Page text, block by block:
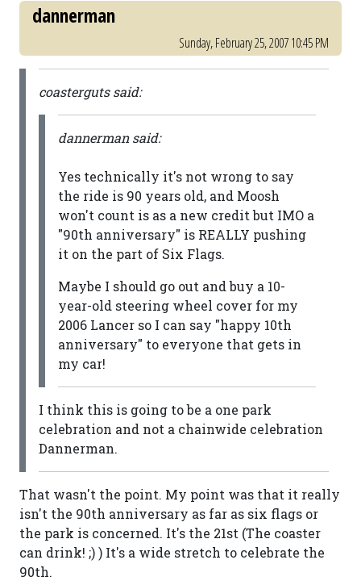
dannerman
Sunday, February 25, 2007 10:45 PM
coasterguts said:
dannerman said:
Yes technically it's not wrong to say
the ride is 90 years old, and Moosh
won't count is as a new credit but IMO a
"90th anniversary" is REALLY pushing
it on the part of Six Flags.
Maybe I should go out and buy a 10-
year-old steering wheel cover for my
2006 Lancer so I can say "happy 10th
anniversary" to everyone that gets in
my car!
I think this is going to be a one park
celebration and not a chainwide celebration
Dannerman.
That wasn't the point. My point was that it really
isn't the 90th anniversary as far as six flags or
the park is concerned. It's the 21st (The coaster
can drink! ;) ) It's a wide stretch to celebrate the
90th.